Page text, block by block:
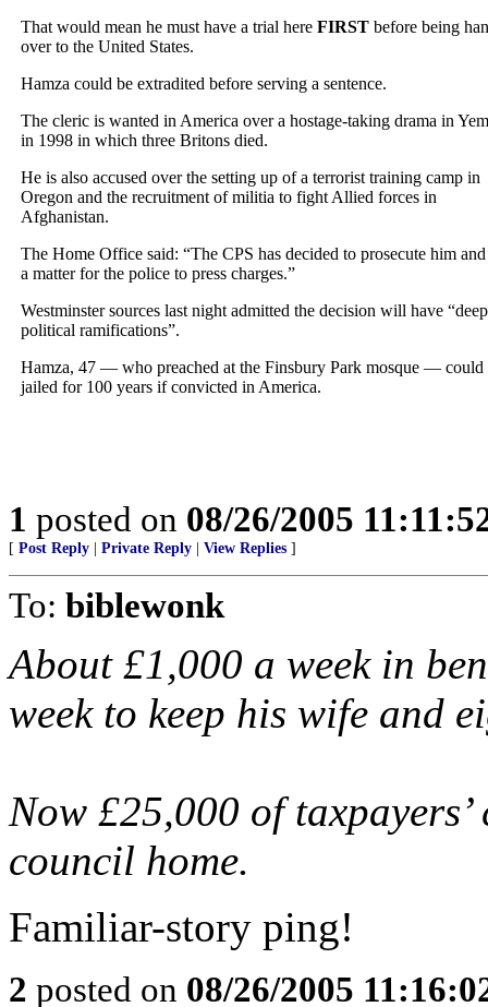
That would mean he must have a trial here FIRST before being
over to the United States.
Hamza could be extradited before serving a sentence.
The cleric is wanted in America over a hostage-taking drama in
in 1998 in which three Britons died.
He is also accused over the setting up of a terrorist training camp in
Oregon and the recruitment of militia to fight Allied forces in
Afghanistan.
The Home Office said: “The CPS has decided to prosecute him
a matter for the police to press charges.”
Westminster sources last night admitted the decision will have
political ramifications”.
Hamza, 47 — who preached at the Finsbury Park mosque — could
jailed for 100 years if convicted in America.
1 posted on 08/26/2005
[ Post Reply Private Reply View Replies ]
To: biblewonk
About £1,000 a week in
week to keep his wife and
Now £25,000 of
council home.
Familiar-story ping!
2 posted on 08/26/2005